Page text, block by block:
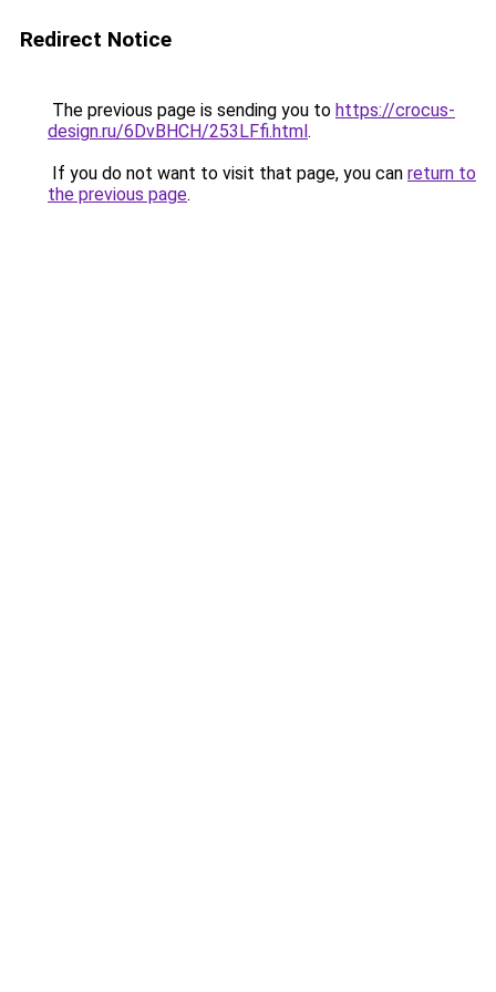
Redirect Notice
The previous page is sending you to https://crocus-
design.ru/6DvBHCH/253LFfi.html.
If you do not want to visit that page, you can return to
the previous page.